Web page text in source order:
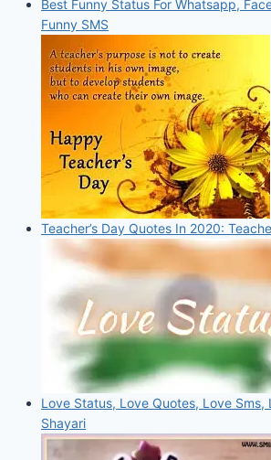
Best Funny Status For Whatsapp,
Funny SMS
Teacher’s Day Quotes In 2020:
Love Status, Love Quotes, Love Sms,
Shayari